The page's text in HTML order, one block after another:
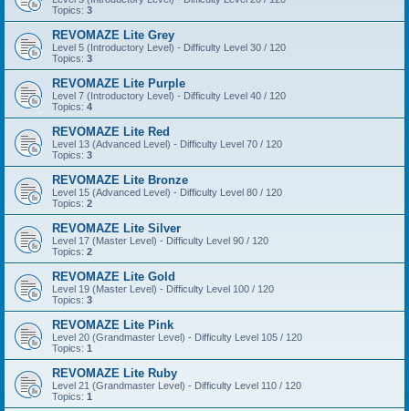
Topics: 3
REVOMAZE Lite Grey
Level 5 (Introductory Level) - Difficulty Level 30 / 120
Topics: 3
REVOMAZE Lite Purple
Level 7 (Introductory Level) - Difficulty Level 40 / 120
Topics: 4
REVOMAZE Lite Red
Level 13 (Advanced Level) - Difficulty Level 70 / 120
Topics: 3
REVOMAZE Lite Bronze
Level 15 (Advanced Level) - Difficulty Level 80 / 120
Topics: 2
REVOMAZE Lite Silver
Level 17 (Master Level) - Difficulty Level 90 / 120
Topics: 2
REVOMAZE Lite Gold
Level 19 (Master Level) - Difficulty Level 100 / 120
Topics: 3
REVOMAZE Lite Pink
Level 20 (Grandmaster Level) - Difficulty Level 105 / 120
Topics: 1
REVOMAZE Lite Ruby
Level 21 (Grandmaster Level) - Difficulty Level 110 / 120
Topics: 1